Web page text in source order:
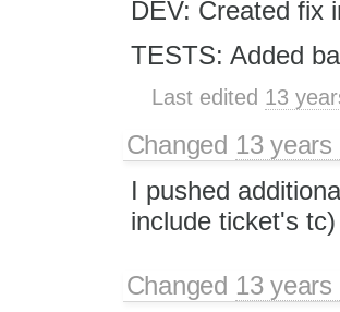
DEV: Created fix
TESTS: Added
Last edited 13
Changed 13 years
I pushed
include ticket's
Changed 13 years